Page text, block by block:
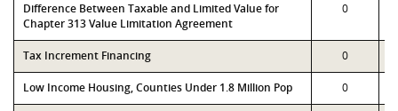
Difference Between Taxable and Limited Value for
Chapter 313 Value Limitation Agreement
0
Tax Increment Financing 0
Low Income Housing, Counties Under 1.8 Million Pop 0